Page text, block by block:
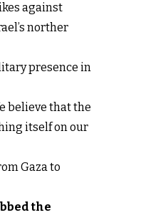
against
norther
presence in
believe that the
itself on our
Gaza to
the